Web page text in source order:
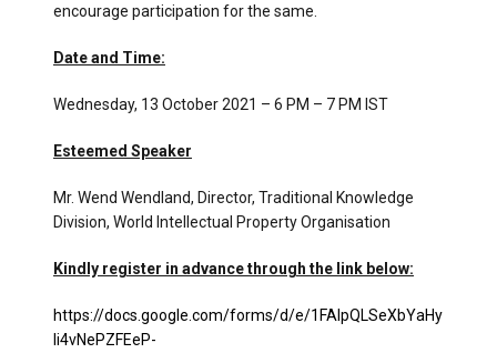
encourage participation for the same.
Date and Time:
Wednesday, 13 October 2021 – 6 PM – 7 PM IST
Esteemed Speaker
Mr. Wend Wendland, Director, Traditional Knowledge
Division, World Intellectual Property Organisation
Kindly register in advance through the link below:
https://docs.google.com/forms/d/e/1FAIpQLSeXbYaHy
Ii4vNePZFEeP-